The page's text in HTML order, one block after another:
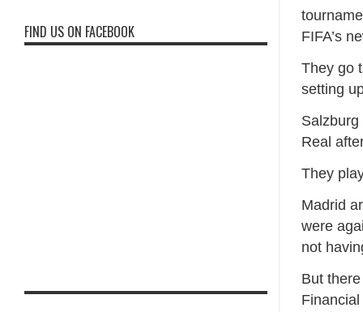
FIFA’s
They go
setting
Real
They
Madrid
were
not
But
FIND US ON FACEBOOK